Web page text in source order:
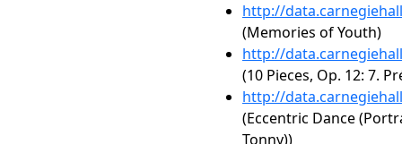
http://
(Memories of Youth)
http://
(10 Pieces, Op. 12: 7.
http://
(Eccentric Dance
Tonny))